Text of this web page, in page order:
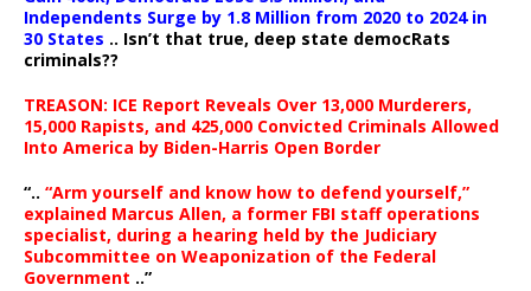
Independents Surge by 1.8 Million from 2020 to 2024 in
30 States .. Isn’t that true, deep state democRats
criminals??
TREASON: ICE Report Reveals Over 13,000 Murderers,
15,000 Rapists, and 425,000 Convicted Criminals Allowed
Into America by Biden-Harris Open Border
“.. “Arm yourself and know how to defend yourself,”
explained Marcus Allen, a former FBI staff operations
specialist, during a hearing held by the Judiciary
Subcommittee on Weaponization of the Federal
Government ..”